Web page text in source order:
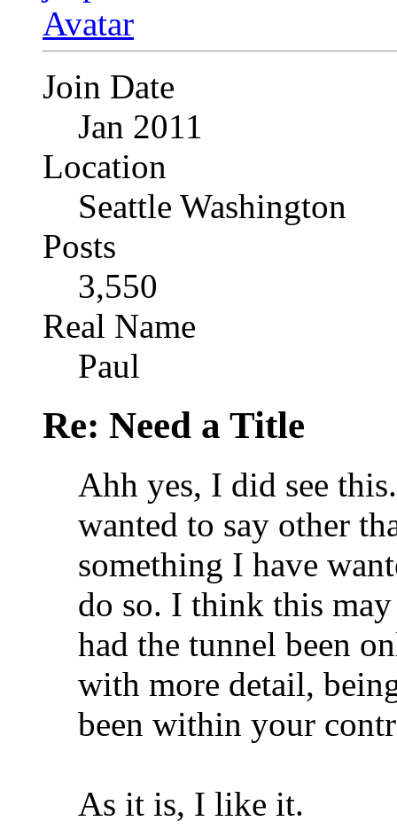
Join Date
Jan 2011
Location
Seattle Washington
Posts
3,550
Real Name
Paul
Re: Need a Title
Ahh yes, I did see
wanted to say other
something I have
do so. I think this
had the tunnel been
with more detail,
been within your
As it is, I like it.